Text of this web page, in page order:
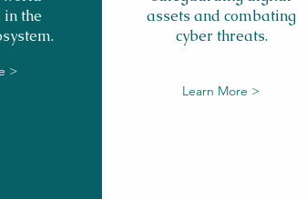
the
>
assets and combating
cyber threats.
Learn More >